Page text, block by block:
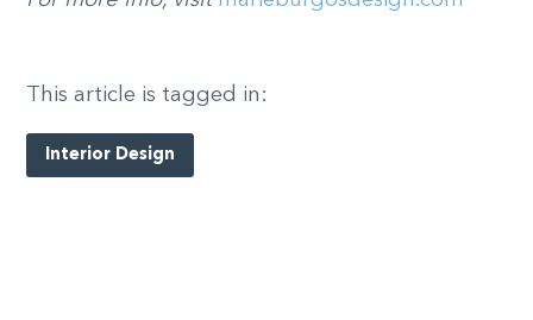
This article is tagged in:
Interior Design